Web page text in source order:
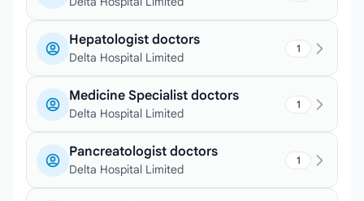
Hepatologist doctors
Delta Hospital Limited
1
Medicine Specialist doctors
Delta Hospital Limited
1
Pancreatologist doctors
Delta Hospital Limited
1